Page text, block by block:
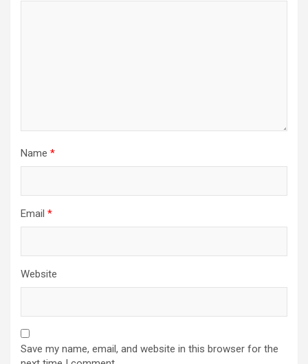
Name *
Email *
Website
Save my name, email, and website in this browser for the